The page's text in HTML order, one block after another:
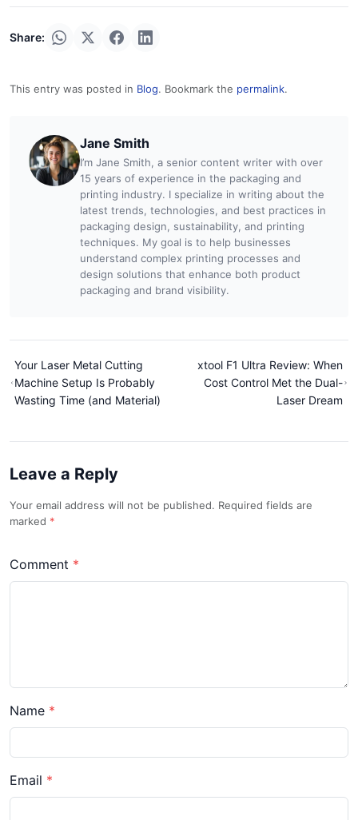
Share:
This entry was posted in Blog. Bookmark the permalink.
Jane Smith
I’m Jane Smith, a senior content writer with over
15 years of experience in the packaging and
printing industry. I specialize in writing about the
latest trends, technologies, and best practices in
packaging design, sustainability, and printing
techniques. My goal is to help businesses
understand complex printing processes and
design solutions that enhance both product
packaging and brand visibility.
Your Laser Metal Cutting
Machine Setup Is Probably
Wasting Time (and Material)
xtool F1 Ultra Review: When
Cost Control Met the Dual-
Laser Dream
Leave a Reply
Your email address will not be published. Required fields are
marked
Comment
Name
Email